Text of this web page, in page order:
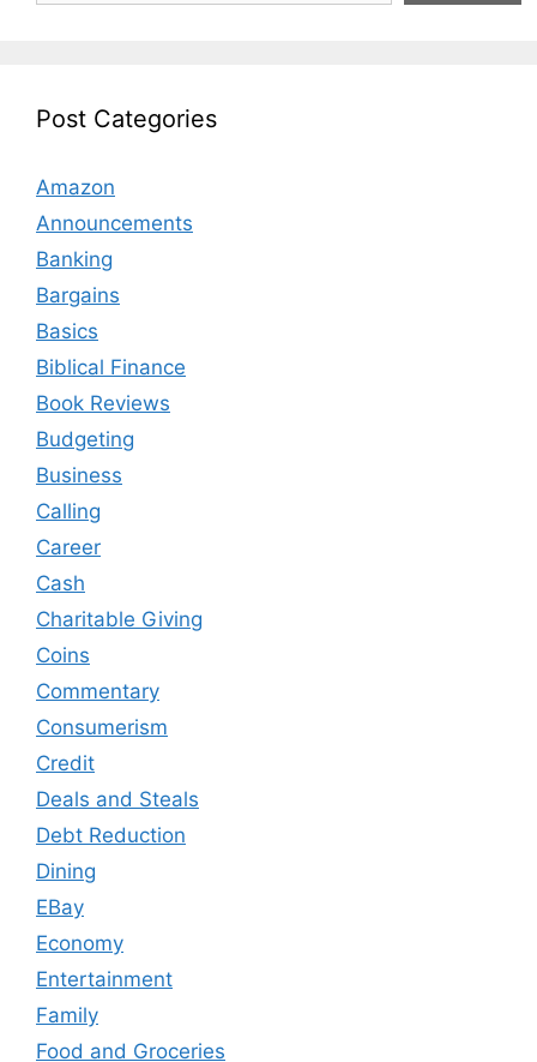
Post Categories
Amazon
Announcements
Banking
Bargains
Basics
Biblical Finance
Book Reviews
Budgeting
Business
Calling
Career
Cash
Charitable Giving
Coins
Commentary
Consumerism
Credit
Deals and Steals
Debt Reduction
Dining
EBay
Economy
Entertainment
Family
Food and Groceries